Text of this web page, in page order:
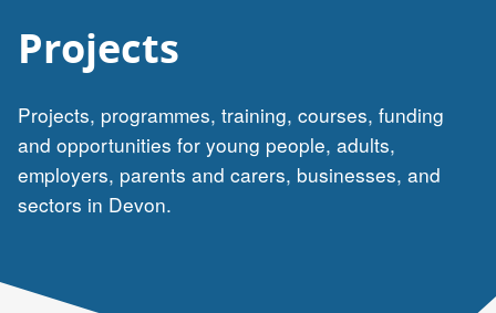
Projects
Projects, programmes, training, courses, funding
and opportunities for young people, adults,
employers, parents and carers, businesses, and
sectors in Devon.